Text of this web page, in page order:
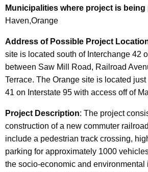
Municipalities where project is being
Haven,Orange
Address of Possible Project
site is located south of Interchange 42
between Saw Mill Road, Railroad
Terrace. The Orange site is located
41 on Interstate 95 with access off of
Project Description: The project
construction of a new commuter
include a pedestrian track crossing,
parking for approximately 1000
the socio-economic and environmental